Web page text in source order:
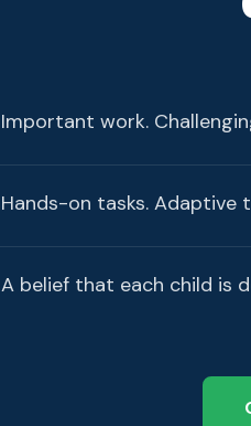
Important work.
Hands-on tasks. Adaptive
A belief that each child is